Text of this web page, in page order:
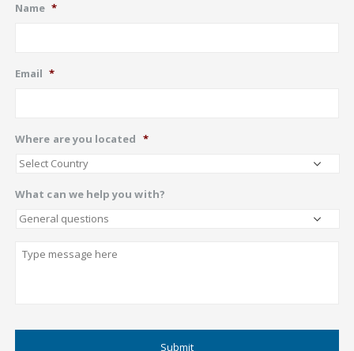
Name *
Email *
Where are you located *
What can we help you with?
Describe